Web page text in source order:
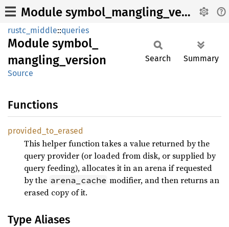
Module symbol_mangling_version
rustc_middle::queries
Module symbol_
mangling_ version
Source
Search Summary
Functions
provided_ to_ erased
This helper function takes a value returned by the
query provider (or loaded from disk, or supplied by
query feeding), allocates it in an arena if requested
by the arena_cache modifier, and then returns an
erased copy of it.
Type Aliases